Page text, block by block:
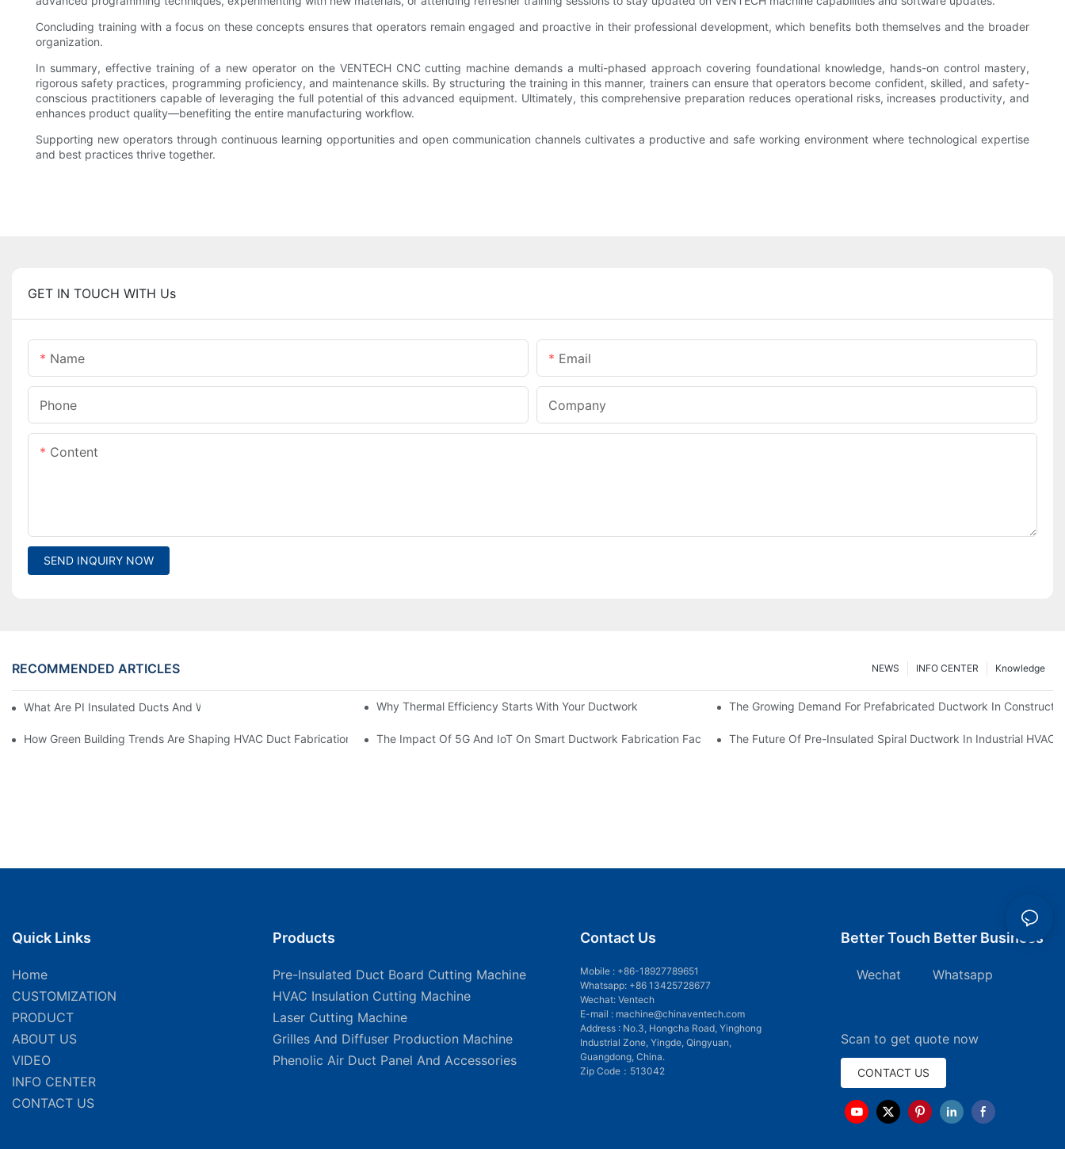
Concluding training with a focus on these concepts ensures that operators remain engaged and proactive in their professional development, which benefits both themselves and the broader
organization.
In summary, effective training of a new operator on the VENTECH CNC cutting machine demands a multi-phased approach covering foundational knowledge, hands-on control mastery,
rigorous safety practices, programming proficiency, and maintenance skills. By structuring the training in this manner, trainers can ensure that operators become confident, skilled, and safety-
conscious practitioners capable of leveraging the full potential of this advanced equipment. Ultimately, this comprehensive preparation reduces operational risks, increases productivity, and
enhances product quality—benefiting the entire manufacturing workflow.
Supporting new operators through continuous learning opportunities and open communication channels cultivates a productive and safe working environment where technological expertise
and best practices thrive together.
GET IN TOUCH WITH Us
Name Email
Phone Company
Content
SEND INQUIRY NOW
RECOMMENDED ARTICLES Knowledge
INFO CENTER
NEWS
What Are PI Insulated Ducts And Why Are They Revolutionizing HVAC?Why Thermal Efficiency Starts With Your Ductwork The Growing Demand For Prefabricated Ductwork In
How Green Building Trends Are Shaping HVAC Duct Fabrication The Impact Of 5G And IoT On Smart Ductwork Fabrication FactoriesThe Future Of Pre-Insulated Spiral Ductwork In Industrial HVAC
Quick Links
Home
CUSTOMIZATION
PRODUCT
ABOUT US
VIDEO
INFO CENTER
CONTACT US
Products
Pre-Insulated Duct Board Cutting Machine
HVAC Insulation Cutting Machine
Laser Cutting Machine
Grilles And Diffuser Production Machine
Phenolic Air Duct Panel And Accessories
Contact Us
Mobile : +86-18927789651
Whatsapp: +86 13425728677
Wechat: Ventech
E-mail : machine@chinaventech.com
Address : No.3, Hongcha Road, Yinghong
Industrial Zone, Yingde, Qingyuan,
Guangdong, China.
Zip Code：513042
Better Touch Better Business
Wechat Whatsapp
Scan to get quote now
CONTACT US